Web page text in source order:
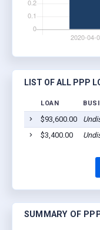
LIST OF ALL PPP
LOAN
$93,600.00
$3,400.00
SUMMARY OF